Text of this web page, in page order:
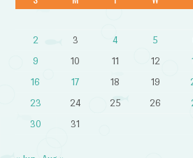
2
3 4 5
9
10 11 12
16
17 18 19
23
24 25 26
30
31